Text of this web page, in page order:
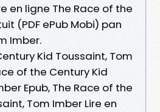
en ligne The Race of the
(PDF ePub Mobi) pan
Imber.
Kid Toussaint, Tom
of the Century Kid
Epub, The Race of the
Tom Imber Lire en